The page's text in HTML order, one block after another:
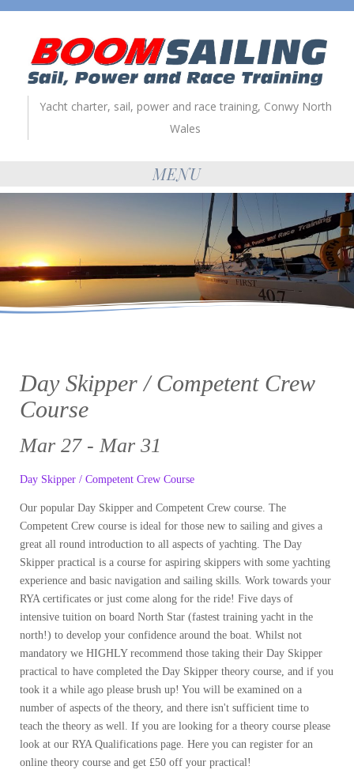
Yacht charter, sail, power and race training, Conwy North
Wales
MENU
Day Skipper / Competent Crew
Course
Mar 27 - Mar 31
Day Skipper / Competent Crew Course
Our popular Day Skipper and Competent Crew course. The
Competent Crew course is ideal for those new to sailing and gives a
great all round introduction to all aspects of yachting. The Day
Skipper practical is a course for aspiring skippers with some yachting
experience and basic navigation and sailing skills. Work towards your
RYA certificates or just come along for the ride! Five days of
intensive tuition on board North Star (fastest training yacht in the
north!) to develop your confidence around the boat. Whilst not
mandatory we HIGHLY recommend those taking their Day Skipper
practical to have completed the Day Skipper theory course, and if you
took it a while ago please brush up! You will be examined on a
number of aspects of the theory, and there isn't sufficient time to
teach the theory as well. If you are looking for a theory course please
look at our RYA Qualifications page. Here you can register for an
online theory course and get £50 off your practical!